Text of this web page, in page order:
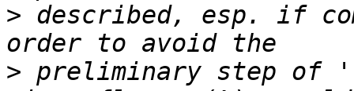
> described, esp. if
> preliminary step of